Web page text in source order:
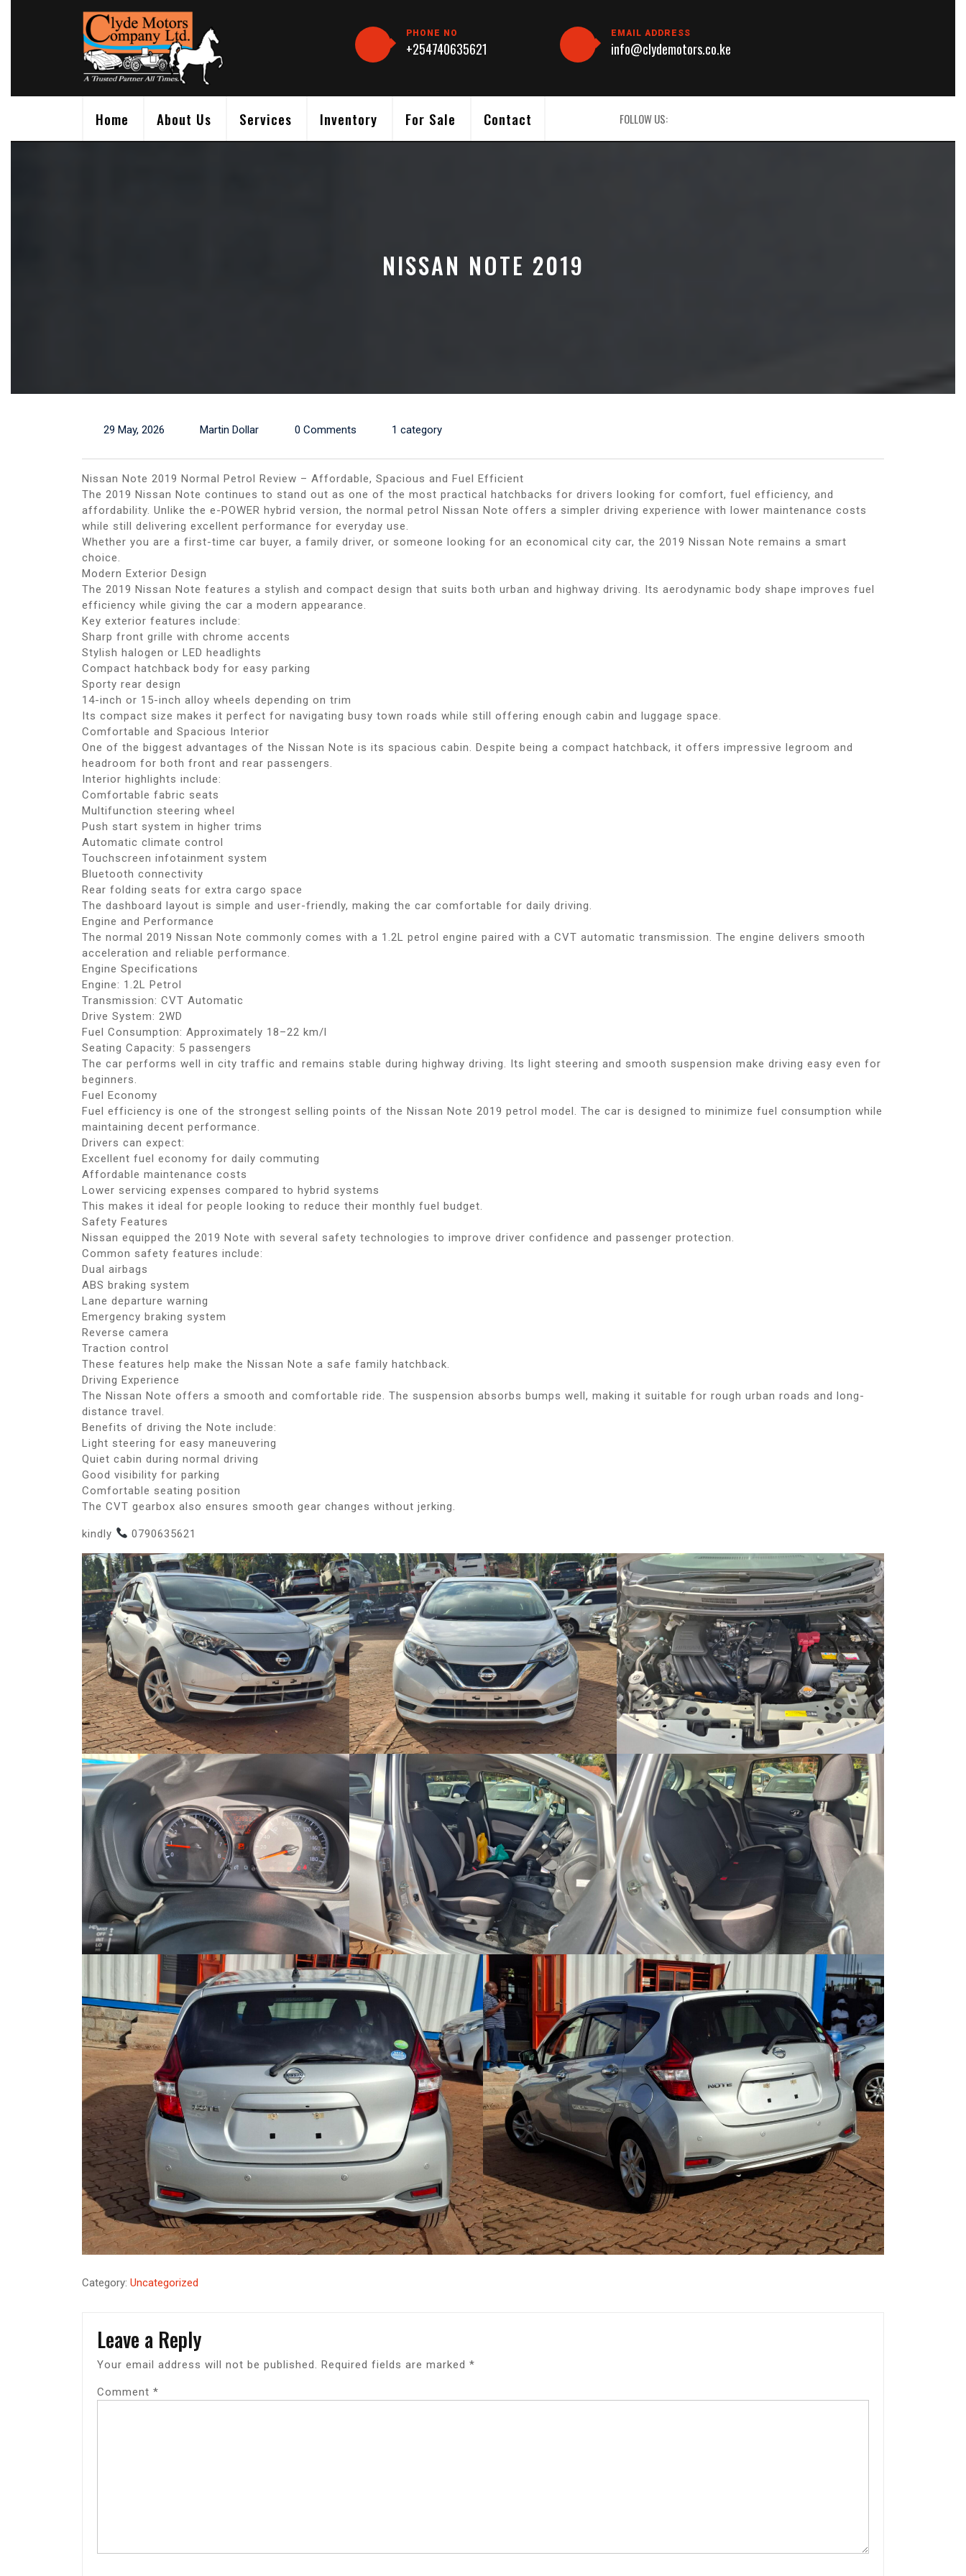
PHONE NO
+254740635621
EMAIL ADDRESS
info@clydemotors.co.ke
Home About Us Services Inventory For Sale Contact FOLLOW US:
NISSAN NOTE 2019
29 May, 2026 Martin Dollar 0 Comments 1 category
Nissan Note 2019 Normal Petrol Review – Affordable, Spacious and Fuel Efficient
The 2019 Nissan Note continues to stand out as one of the most practical hatchbacks for drivers looking for comfort, fuel efficiency, and
affordability. Unlike the e-POWER hybrid version, the normal petrol Nissan Note offers a simpler driving experience with lower maintenance costs
while still delivering excellent performance for everyday use.
Whether you are a first-time car buyer, a family driver, or someone looking for an economical city car, the 2019 Nissan Note remains a smart
choice.
Modern Exterior Design
The 2019 Nissan Note features a stylish and compact design that suits both urban and highway driving. Its aerodynamic body shape improves fuel
efficiency while giving the car a modern appearance.
Key exterior features include:
Sharp front grille with chrome accents
Stylish halogen or LED headlights
Compact hatchback body for easy parking
Sporty rear design
14-inch or 15-inch alloy wheels depending on trim
Its compact size makes it perfect for navigating busy town roads while still offering enough cabin and luggage space.
Comfortable and Spacious Interior
One of the biggest advantages of the Nissan Note is its spacious cabin. Despite being a compact hatchback, it offers impressive legroom and
headroom for both front and rear passengers.
Interior highlights include:
Comfortable fabric seats
Multifunction steering wheel
Push start system in higher trims
Automatic climate control
Touchscreen infotainment system
Bluetooth connectivity
Rear folding seats for extra cargo space
The dashboard layout is simple and user-friendly, making the car comfortable for daily driving.
Engine and Performance
The normal 2019 Nissan Note commonly comes with a 1.2L petrol engine paired with a CVT automatic transmission. The engine delivers smooth
acceleration and reliable performance.
Engine Specifications
Engine: 1.2L Petrol
Transmission: CVT Automatic
Drive System: 2WD
Fuel Consumption: Approximately 18–22 km/l
Seating Capacity: 5 passengers
The car performs well in city traffic and remains stable during highway driving. Its light steering and smooth suspension make driving easy even for
beginners.
Fuel Economy
Fuel efficiency is one of the strongest selling points of the Nissan Note 2019 petrol model. The car is designed to minimize fuel consumption while
maintaining decent performance.
Drivers can expect:
Excellent fuel economy for daily commuting
Affordable maintenance costs
Lower servicing expenses compared to hybrid systems
This makes it ideal for people looking to reduce their monthly fuel budget.
Safety Features
Nissan equipped the 2019 Note with several safety technologies to improve driver confidence and passenger protection.
Common safety features include:
Dual airbags
ABS braking system
Lane departure warning
Emergency braking system
Reverse camera
Traction control
These features help make the Nissan Note a safe family hatchback.
Driving Experience
The Nissan Note offers a smooth and comfortable ride. The suspension absorbs bumps well, making it suitable for rough urban roads and long-
distance travel.
Benefits of driving the Note include:
Light steering for easy maneuvering
Quiet cabin during normal driving
Good visibility for parking
Comfortable seating position
The CVT gearbox also ensures smooth gear changes without jerking.
kindly 0790635621
Category: Uncategorized
Leave a Reply
Your email address will not be published. Required fields are marked *
Comment *